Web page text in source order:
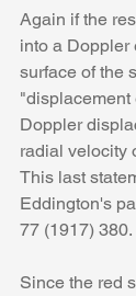
Again if the
into a Doppler
surface of the
"displacement
Doppler
radial velocity
This last
Eddington's
77 (1917) 380.
Since the red